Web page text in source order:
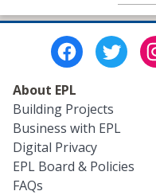
About EPL
Building Projects
Business with EPL
Digital Privacy
EPL Board & Policies
FAQs